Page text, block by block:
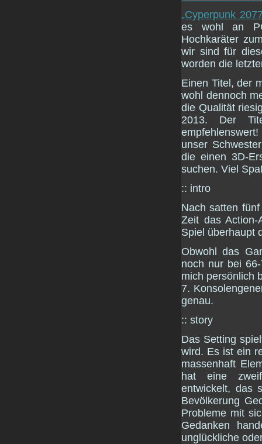
„Cyperpunk
es wohl an
Hochkaräter
wir sind für
worden die
Einen Titel, der
wohl dennoch
die Qualität
2013. Der
unser
die einen 3D-
suchen. Viel
:: intro
Nach satten
Zeit das
Spiel überhaupt
Obwohl das
noch nur bei
mich persönlich
7.
genau.
:: story
Das Setting
wird. Es ist ein
massenhaft
hat eine
entwickelt, das
Bevölkerung
Probleme mit
Gedanken
unglückliche